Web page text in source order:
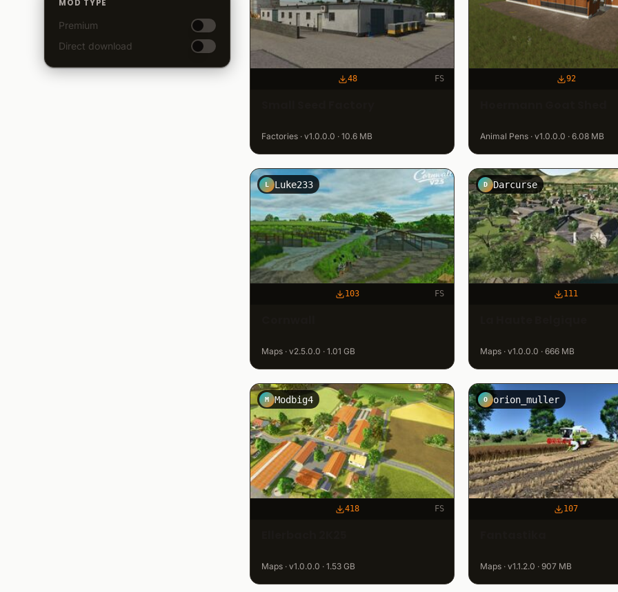
MOD TYPE
Premium
Direct download
48 FS
Factories · v1.0.0.0 · 10.6 MB
92
Animal Pens · v1.0.0.0 · 6.08 MB
L Luke233
103 FS
Maps · v2.5.0.0 · 1.01 GB
D Darcurse
111
Maps · v1.0.0.0 · 666 MB
M Modbig4
418 FS
Maps · v1.0.0.0 · 1.53 GB
O orion_muller
107
Maps · v1.1.2.0 · 907 MB